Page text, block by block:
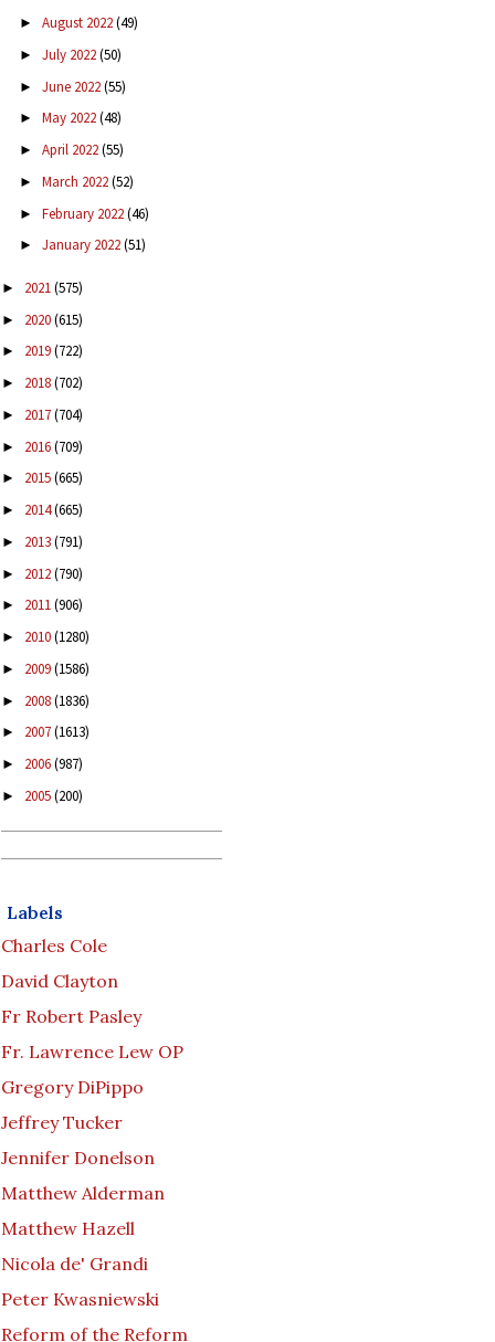
► August 2022(49)
► July 2022(50)
► June 2022(55)
► May 2022(48)
► April 2022(55)
► March 2022(52)
► February 2022(46)
► January 2022(51)
► 2021(575)
► 2020(615)
► 2019(722)
► 2018(702)
► 2017(704)
► 2016(709)
► 2015(665)
► 2014(665)
► 2013(791)
► 2012(790)
► 2011(906)
► 2010(1280)
► 2009(1586)
► 2008(1836)
► 2007(1613)
► 2006(987)
► 2005(200)
Labels
Charles Cole
David Clayton
Fr Robert Pasley
Fr. Lawrence Lew OP
Gregory DiPippo
Jeffrey Tucker
Jennifer Donelson
Matthew Alderman
Matthew Hazell
Nicola de' Grandi
Peter Kwasniewski
Reform of the Reform